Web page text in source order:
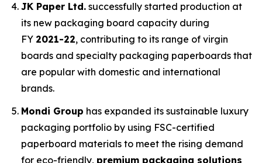
JK Paper Ltd. successfully started production at
its new packaging board capacity during
FY 2021-22, contributing to its range of virgin
boards and specialty packaging paperboards that
are popular with domestic and international
brands.
Mondi Group has expanded its sustainable luxury
packaging portfolio by using FSC-certified
paperboard materials to meet the rising demand
for eco-friendly, premium packaging solutions